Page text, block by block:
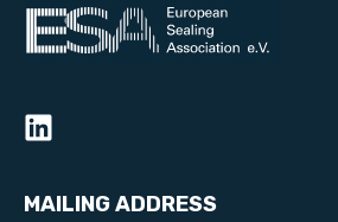
PFAS
MAILING ADDRESS